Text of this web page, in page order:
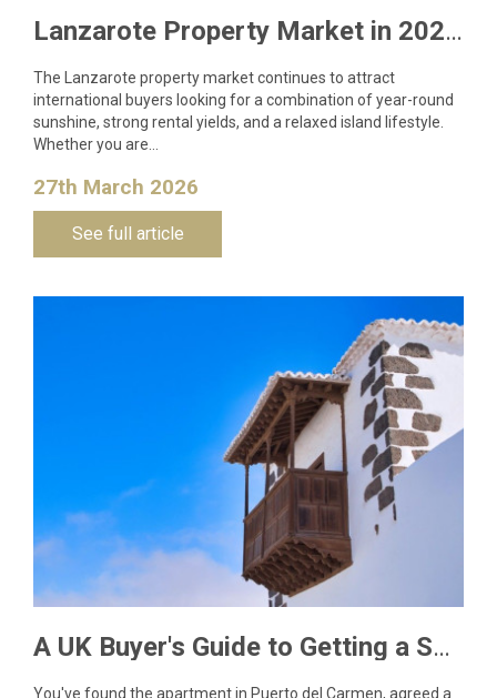
Lanzarote Property Market in 2026: What Buyers Need to Know
The Lanzarote property market continues to attract
international buyers looking for a combination of year-round
sunshine, strong rental yields, and a relaxed island lifestyle.
Whether you are…
27th March 2026
See full article
A UK Buyer's Guide to Getting a Spanish NIE Number for Lanzarote Property
You've found the apartment in Puerto del Carmen, agreed a